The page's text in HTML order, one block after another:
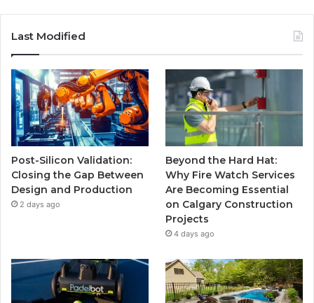
Last Modified
Post-Silicon Validation:
Closing the Gap Between
Design and Production
2 days ago
Beyond the Hard Hat:
Why Fire Watch Services
Are Becoming Essential
on Calgary Construction
Projects
4 days ago